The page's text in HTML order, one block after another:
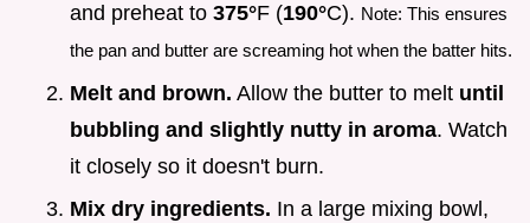
and preheat to 375°F (190°C). Note: This ensures
the pan and butter are screaming hot when the batter hits.
Melt and brown. Allow the butter to melt until
bubbling and slightly nutty in aroma. Watch
it closely so it doesn't burn.
Mix dry ingredients. In a large mixing bowl,